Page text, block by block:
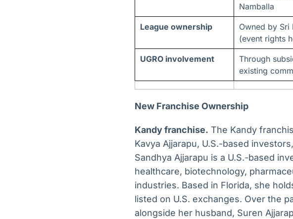
Namballa
League ownership
Owned by Sri
(event rights
UGRO involvement
Through
existing
New Franchise Ownership
Kandy franchise. The Kandy
Kavya Ajjarapu, U.S.-based
Sandhya Ajjarapu is a U.S.-based
healthcare, biotechnology,
industries. Based in Florida, she
listed on U.S. exchanges. Over the
alongside her husband, Suren